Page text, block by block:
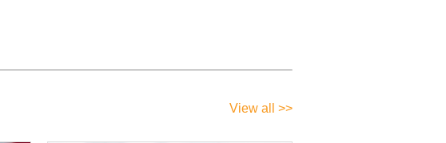
View all >>